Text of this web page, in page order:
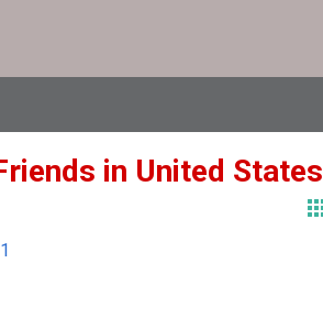
in United States